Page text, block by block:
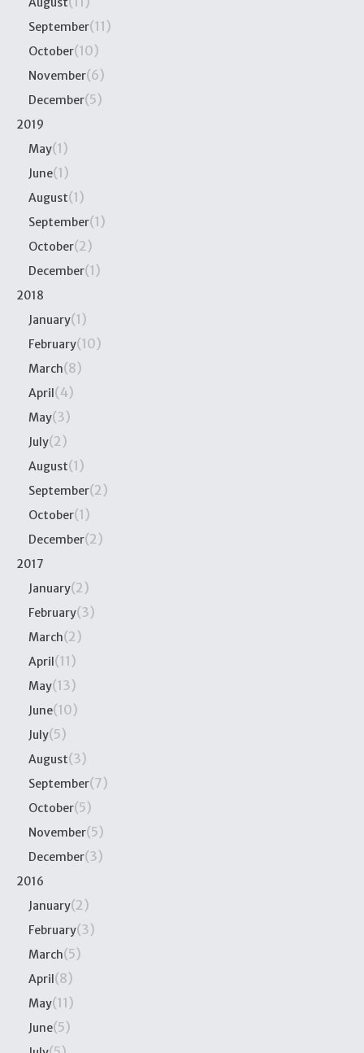
September(11)
October(10)
November(6)
December(5)
2019
May(1)
June(1)
August(1)
September(1)
October(2)
December(1)
2018
January(1)
February(10)
March(8)
April(4)
May(3)
July(2)
August(1)
September(2)
October(1)
December(2)
2017
January(2)
February(3)
March(2)
April(11)
May(13)
June(10)
July(5)
August(3)
September(7)
October(5)
November(5)
December(3)
2016
January(2)
February(3)
March(5)
April(8)
May(11)
June(5)